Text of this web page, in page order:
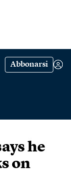
Abbonarsi
he
on